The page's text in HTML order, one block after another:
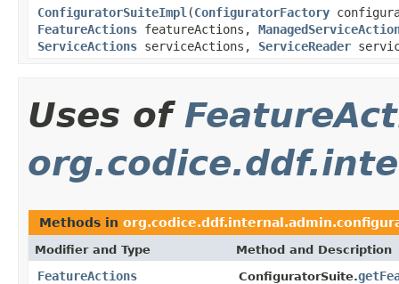
ConfiguratorSuiteImpl (ConfiguratorFactory
FeatureActions featureActions,
ServiceActions serviceActions, ServiceReader
Uses of
Methods in
Modifier and Type Method and Description
FeatureActions ConfiguratorSuite.